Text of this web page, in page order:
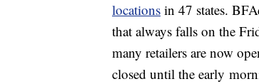
locations in 47 states.
that always falls on the
many retailers are now
closed until the early